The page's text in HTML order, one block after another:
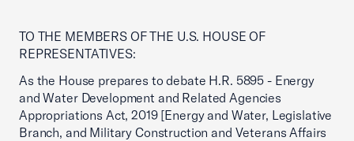
TO THE MEMBERS OF THE U.S. HOUSE OF
REPRESENTATIVES:
As the House prepares to debate H.R. 5895 - Energy
and Water Development and Related Agencies
Appropriations Act, 2019 [Energy and Water, Legislative
Branch, and Military Construction and Veterans Affairs